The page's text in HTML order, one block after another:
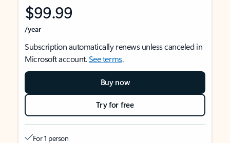
$99.99
/year
Subscription automatically renews unless canceled in
Microsoft account.See terms.
Buy now
Try for free
For 1 person